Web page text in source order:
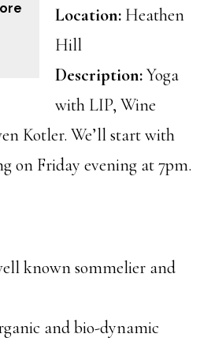
Location: Heathen
Hill
Description:Yoga
with LIP, Wine
Kotler. We’ll start with
on Friday evening at 7pm.
known sommelier and
and bio-dynamic